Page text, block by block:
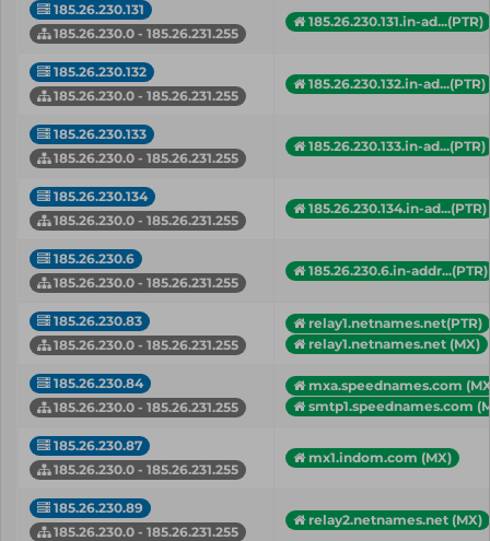
185.26.230.131
185.26.230.0 - 185.26.231.255
185.26.230.131.in-ad...(PTR)
185.26.230.132
185.26.230.0 - 185.26.231.255
185.26.230.132.in-ad...(PTR)
185.26.230.133
185.26.230.0 - 185.26.231.255
185.26.230.133.in-ad...(PTR)
185.26.230.134
185.26.230.0 - 185.26.231.255
185.26.230.134.in-ad...(PTR)
185.26.230.6
185.26.230.0 - 185.26.231.255
185.26.230.6.in-addr...(PTR)
185.26.230.83
185.26.230.0 - 185.26.231.255
relay1.netnames.net(PTR)
relay1.netnames.net (MX)
185.26.230.84
185.26.230.0 - 185.26.231.255
mxa.speednames.com
smtp1.speednames.com
185.26.230.87
185.26.230.0 - 185.26.231.255
mx1.indom.com (MX)
185.26.230.89
185.26.230.0 - 185.26.231.255
relay2.netnames.net (MX)